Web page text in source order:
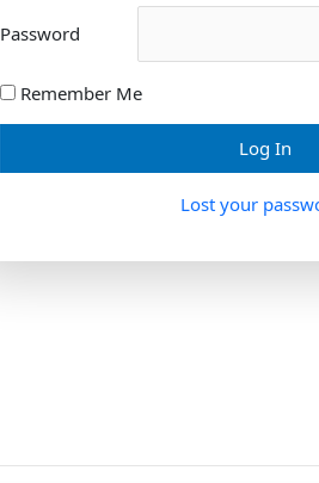
Password
Remember Me
Lost your